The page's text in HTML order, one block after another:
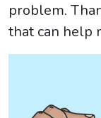
problem.
that can help